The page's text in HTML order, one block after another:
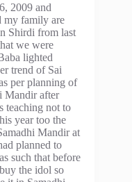
2009 and
my family are
Shirdi from last
we were
lighted
trend of Sai
per planning of
Mandir after
teaching not to
year too the
Mandir at
planned to
such that before
the idol so